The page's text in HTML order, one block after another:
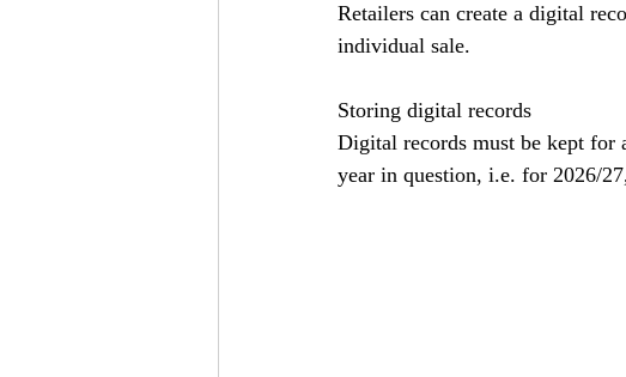
Retailers can create a digital
individual sale.
Storing digital records
Digital records must be kept for
year in question, i.e. for 2026/